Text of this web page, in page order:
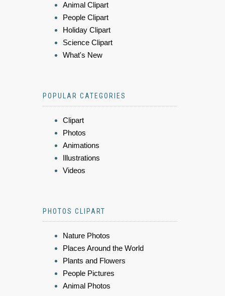
Animal Clipart
People Clipart
Holiday Clipart
Science Clipart
What's New
POPULAR CATEGORIES
Clipart
Photos
Animations
Illustrations
Videos
PHOTOS CLIPART
Nature Photos
Places Around the World
Plants and Flowers
People Pictures
Animal Photos